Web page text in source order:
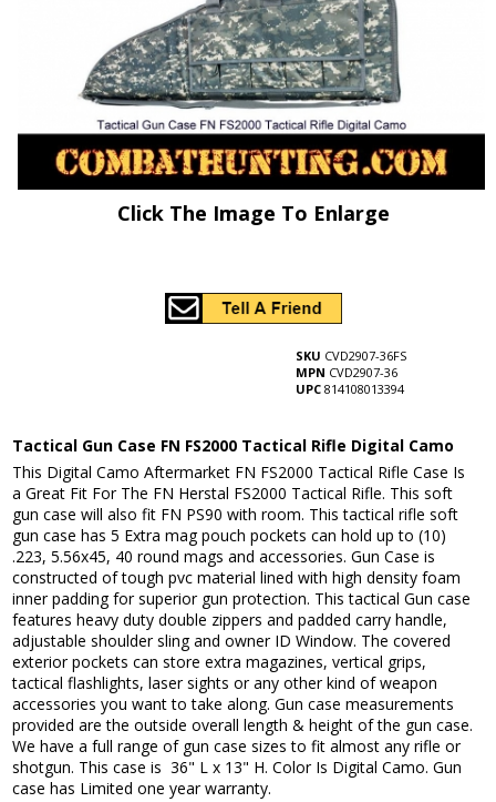
Click The Image To Enlarge
SKU CVD2907-36FS
MPN CVD2907-36
UPC 814108013394
Tactical Gun Case FN FS2000 Tactical Rifle Digital Camo
This Digital Camo Aftermarket FN FS2000 Tactical Rifle Case Is
a Great Fit For The FN Herstal FS2000 Tactical Rifle. This soft
gun case will also fit FN PS90 with room. This tactical rifle soft
gun case has 5 Extra mag pouch pockets can hold up to (10)
.223, 5.56x45, 40 round mags and accessories. Gun Case is
constructed of tough pvc material lined with high density foam
inner padding for superior gun protection. This tactical Gun case
features heavy duty double zippers and padded carry handle,
adjustable shoulder sling and owner ID Window. The covered
exterior pockets can store extra magazines, vertical grips,
tactical flashlights, laser sights or any other kind of weapon
accessories you want to take along. Gun case measurements
provided are the outside overall length & height of the gun case.
We have a full range of gun case sizes to fit almost any rifle or
shotgun. This case is 36" L x 13" H. Color Is Digital Camo. Gun
case has Limited one year warranty.